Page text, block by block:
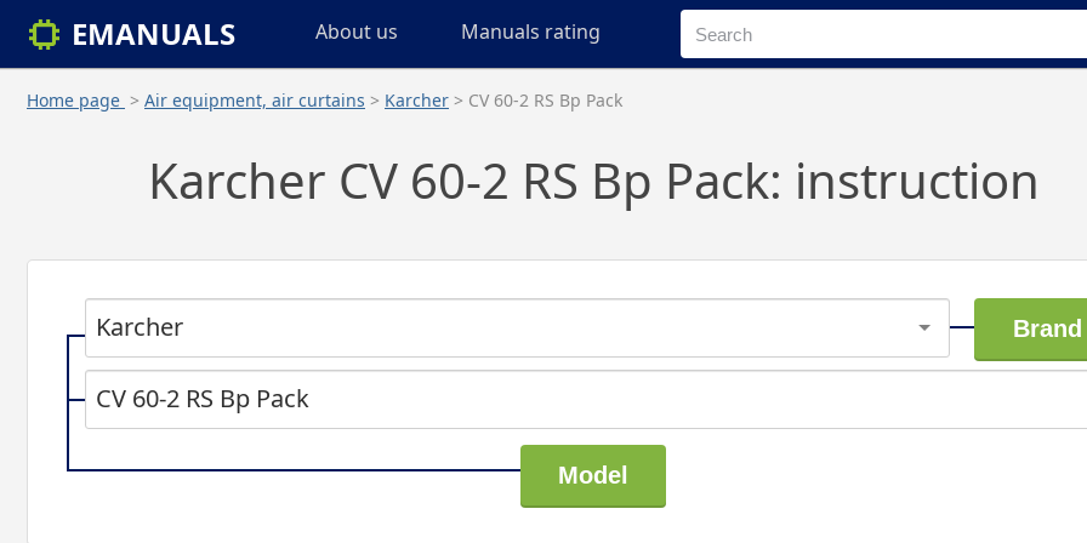
EMANUALS About us Manuals rating
Home page > Air equipment, air curtains > Karcher > CV 60-2 RS Bp Pack
Karcher CV 60-2 RS Bp Pack: instruction
Karcher
CV 60-2 RS Bp Pack